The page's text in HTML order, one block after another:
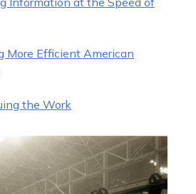
More Efficient American
the Work